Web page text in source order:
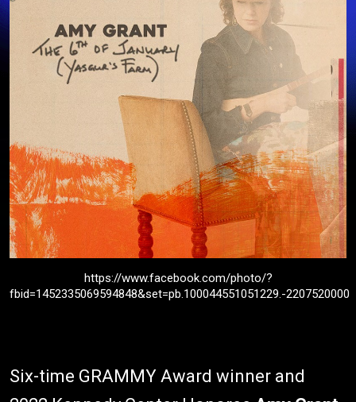
https://www.facebook.com/photo/?
fbid=1452335069594848&set=pb.100044551051229.-2207520000
Six-time GRAMMY Award winner and